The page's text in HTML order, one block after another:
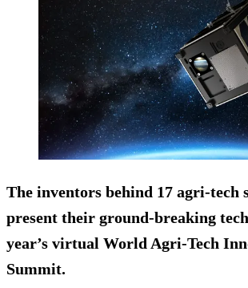
The inventors behind 17 agri-tech
present their ground-breaking
year’s virtual World Agri-Tech
Summit.